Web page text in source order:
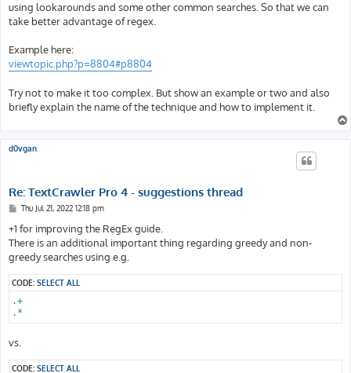
using lookarounds and some other common searches. So that we can
take better advantage of regex.
Example here:
viewtopic.php?p=8804#p8804
Try not to make it too complex. But show an example or two and also
briefly explain the name of the technique and how to implement it.
d0vgan
Re: TextCrawler Pro 4 - suggestions thread
P
s
Thu Jul 21, 2022 12:18 pm
+1 for improving the RegEx guide.
There is an additional important thing regarding greedy and non-
greedy searches using e.g.
CODE: SELECT ALL
.+
.*
vs.
CODE: SELECT ALL